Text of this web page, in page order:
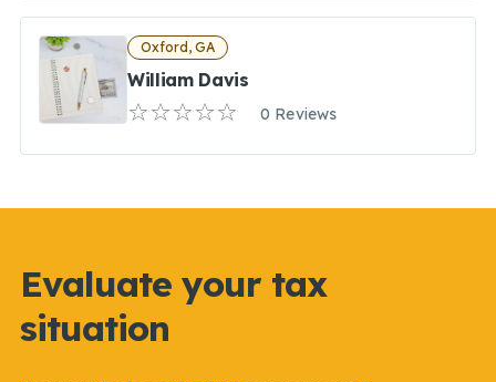
Oxford, GA
William Davis
0 Reviews
Evaluate your tax
situation